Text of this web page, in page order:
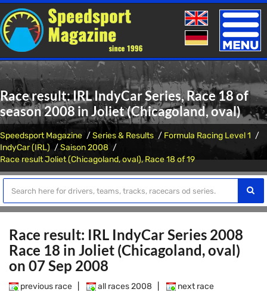
Toggle
Race result: IRL IndyCar Series, Race 18 of
season 2008 in Joliet (Chicagoland, oval)
Speedsport Magazine Series & Results
Formula Racing Level 1
IndyCar (IRL)
Saison 2008
Race result Joliet (Chicagoland, oval), Race 18 of 19
Race result: IRL IndyCar Series 2008
Race 18 in Joliet (Chicagoland, oval)
on 07 Sep 2008
previous race all races 2008 next race